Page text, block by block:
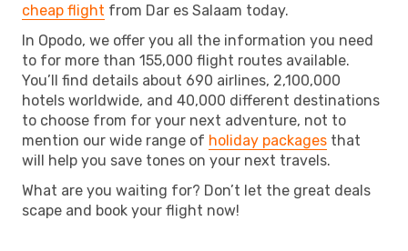
cheap flight from Dar es Salaam today.
In Opodo, we offer you all the information you need
to for more than 155,000 flight routes available.
You’ll find details about 690 airlines, 2,100,000
hotels worldwide, and 40,000 different destinations
to choose from for your next adventure, not to
mention our wide range of holiday packages that
will help you save tones on your next travels.
What are you waiting for? Don’t let the great deals
scape and book your flight now!